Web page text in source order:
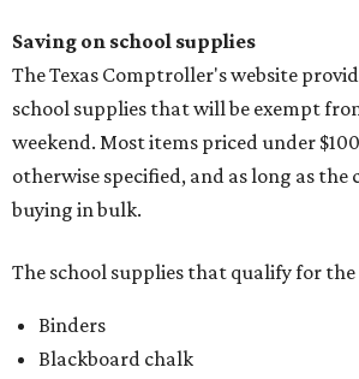
Saving on school supplies
The Texas Comptroller's website
school supplies that will be exempt
weekend. Most items priced under
otherwise specified, and as long as
buying in bulk.
The school supplies that qualify for
Binders
Blackboard chalk